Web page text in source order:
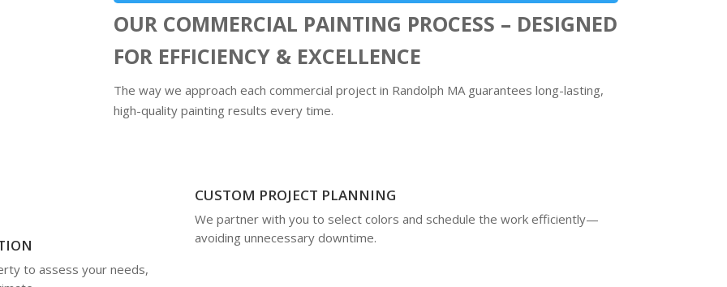
OUR COMMERCIAL PAINTING PROCESS – DESIGNED
FOR EFFICIENCY & EXCELLENCE
The way we approach each commercial project in Randolph MA guarantees long-lasting,
high-quality painting results every time.
to assess your needs,
CUSTOM PROJECT PLANNING
We partner with you to select colors and schedule the work efficiently—
avoiding unnecessary downtime.